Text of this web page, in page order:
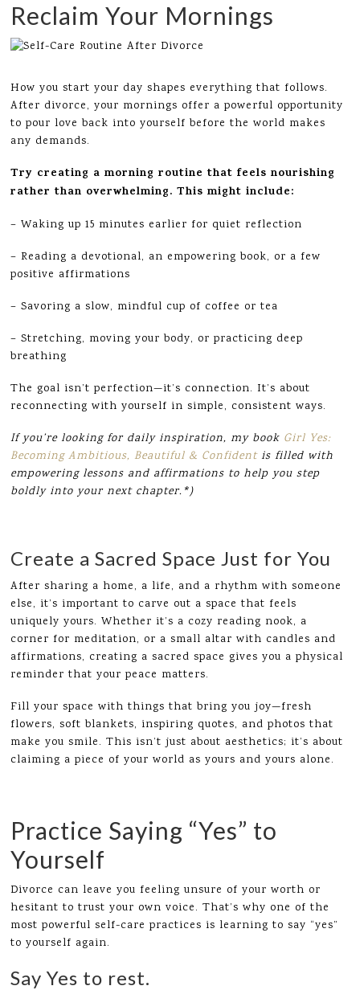
Reclaim Your Mornings
How you start your day shapes everything that follows.
After divorce, your mornings offer a powerful opportunity
to pour love back into yourself before the world makes
any demands.
Try creating a morning routine that feels nourishing
rather than overwhelming. This might include:
– Waking up 15 minutes earlier for quiet reflection
– Reading a devotional, an empowering book, or a few
positive affirmations
– Savoring a slow, mindful cup of coffee or tea
– Stretching, moving your body, or practicing deep
breathing
The goal isn’t perfection—it’s connection. It’s about
reconnecting with yourself in simple, consistent ways.
If you’re looking for daily inspiration, my book Girl Yes:
Becoming Ambitious, Beautiful & Confidentis filled with
empowering lessons and affirmations to help you step
boldly into your next chapter.*)
Create a Sacred Space Just for You
After sharing a home, a life, and a rhythm with someone
else, it’s important to carve out a space that feels
uniquely yours. Whether it’s a cozy reading nook, a
corner for meditation, or a small altar with candles and
affirmations, creating a sacred space gives you a physical
reminder that your peace matters.
Fill your space with things that bring you joy—fresh
flowers, soft blankets, inspiring quotes, and photos that
make you smile. This isn’t just about aesthetics; it’s about
claiming a piece of your world as yours and yours alone.
Practice Saying “Yes” to
Yourself
Divorce can leave you feeling unsure of your worth or
hesitant to trust your own voice. That’s why one of the
most powerful self-care practices is learning to say “yes”
to yourself again.
Say Yes to rest.